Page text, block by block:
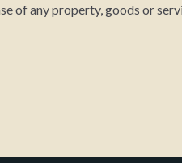
of any property, goods or